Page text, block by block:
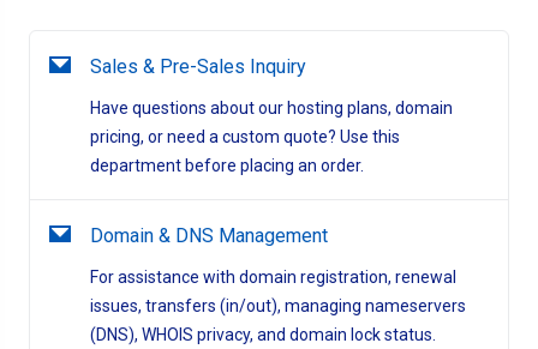
Sales & Pre-Sales Inquiry
Have questions about our hosting plans, domain
pricing, or need a custom quote? Use this
department before placing an order.
Domain & DNS Management
For assistance with domain registration, renewal
issues, transfers (in/out), managing nameservers
(DNS), WHOIS privacy, and domain lock status.